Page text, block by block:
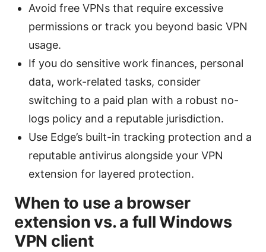
Avoid free VPNs that require excessive
permissions or track you beyond basic VPN
usage.
If you do sensitive work finances, personal
data, work-related tasks, consider
switching to a paid plan with a robust no-
logs policy and a reputable jurisdiction.
Use Edge’s built-in tracking protection and a
reputable antivirus alongside your VPN
extension for layered protection.
When to use a browser
extension vs. a full Windows
VPN client